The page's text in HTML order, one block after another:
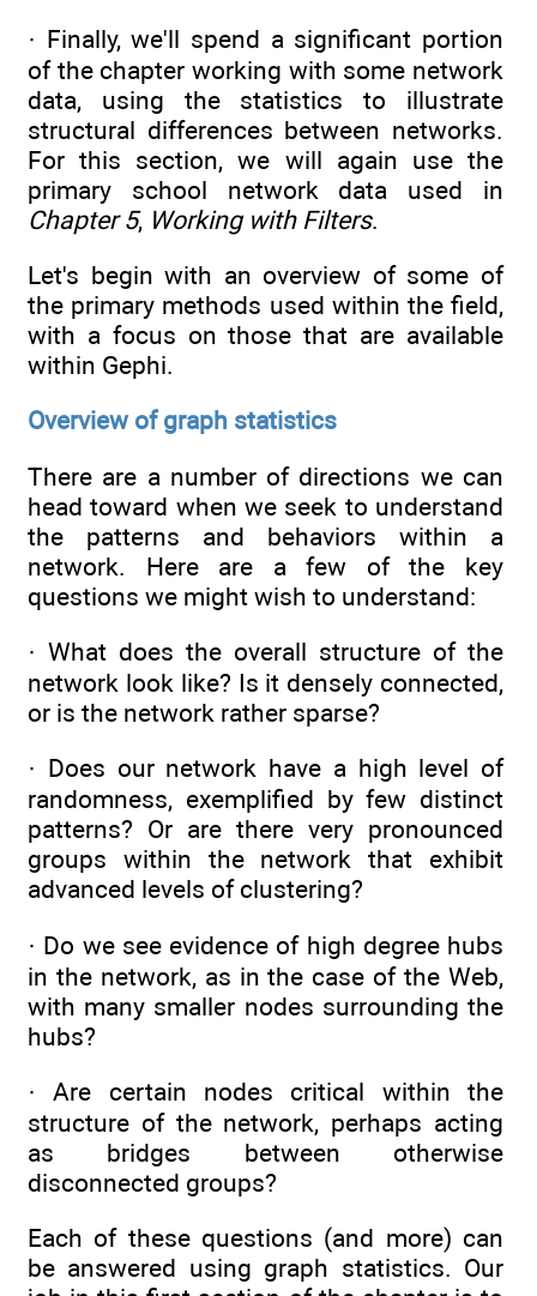
· Finally, we'll spend a significant portion
of the chapter working with some network
data, using the statistics to illustrate
structural differences between networks.
For this section, we will again use the
primary school network data used in
Chapter 5, Working with Filters.
Let's begin with an overview of some of
the primary methods used within the field,
with a focus on those that are available
within Gephi.
Overview of graph statistics
There are a number of directions we can
head toward when we seek to understand
the patterns and behaviors within a
network. Here are a few of the key
questions we might wish to understand:
· What does the overall structure of the
network look like? Is it densely connected,
or is the network rather sparse?
· Does our network have a high level of
randomness, exemplified by few distinct
patterns? Or are there very pronounced
groups within the network that exhibit
advanced levels of clustering?
· Do we see evidence of high degree hubs
in the network, as in the case of the Web,
with many smaller nodes surrounding the
hubs?
· Are certain nodes critical within the
structure of the network, perhaps acting
as bridges between otherwise
disconnected groups?
Each of these questions (and more) can
be answered using graph statistics. Our